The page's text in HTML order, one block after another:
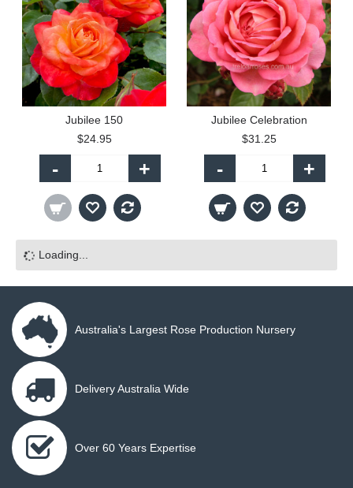
Jubilee 150
$24.95
- +
Jubilee Celebration
$31.25
- +
Loading...
Australia's Largest Rose Production Nursery
Delivery Australia Wide
Over 60 Years Expertise